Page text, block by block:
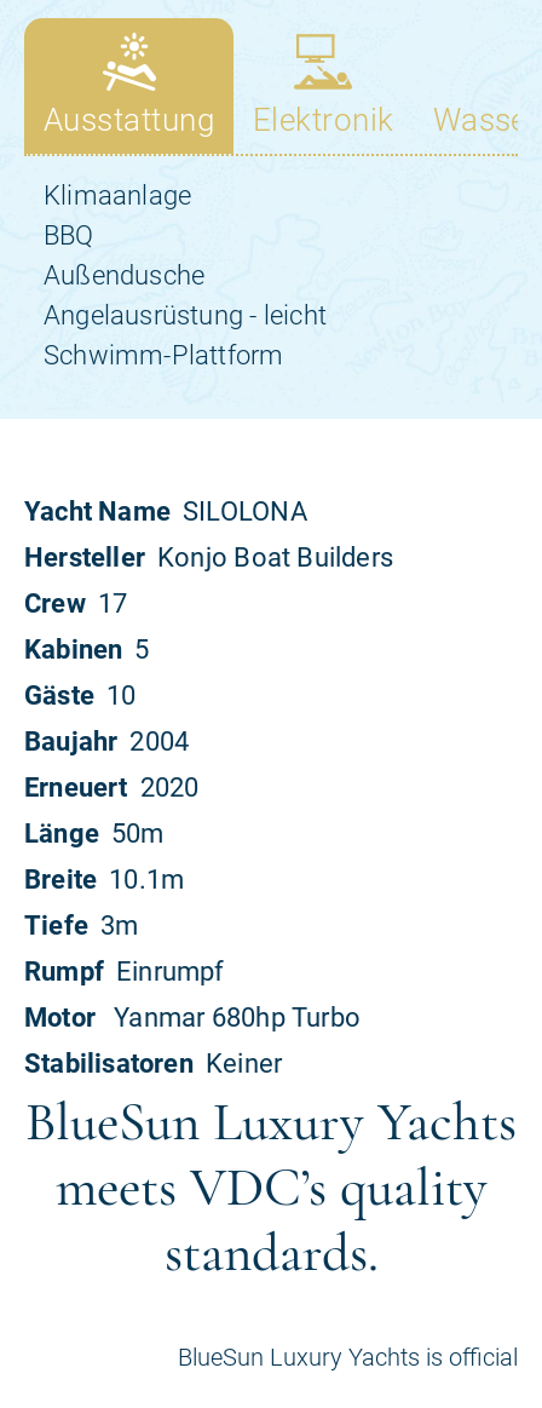
BlueSun Luxury Yachts
meets VDC’s quality
standards.
BlueSun Luxury Yachts is official